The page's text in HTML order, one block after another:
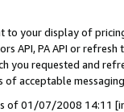
to your display of
API, PA API or
you requested and
of acceptable
of 01/07/2008 14:11